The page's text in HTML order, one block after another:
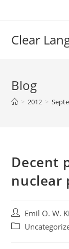
Clear
Blog
> 2012 >
Decent
nuclear
Post
author:
Emil O. W.
Post